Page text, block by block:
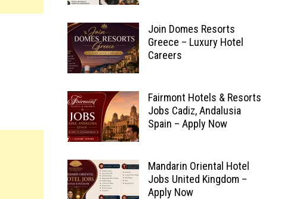
Join Domes Resorts
Greece – Luxury Hotel
Careers
Fairmont Hotels & Resorts
Jobs Cadiz, Andalusia
Spain – Apply Now
Mandarin Oriental Hotel
Jobs United Kingdom –
Apply Now